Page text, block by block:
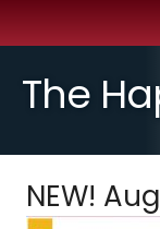
The
NEW!